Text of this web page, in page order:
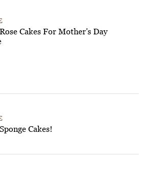
Cakes For Mother's Day
Cakes!